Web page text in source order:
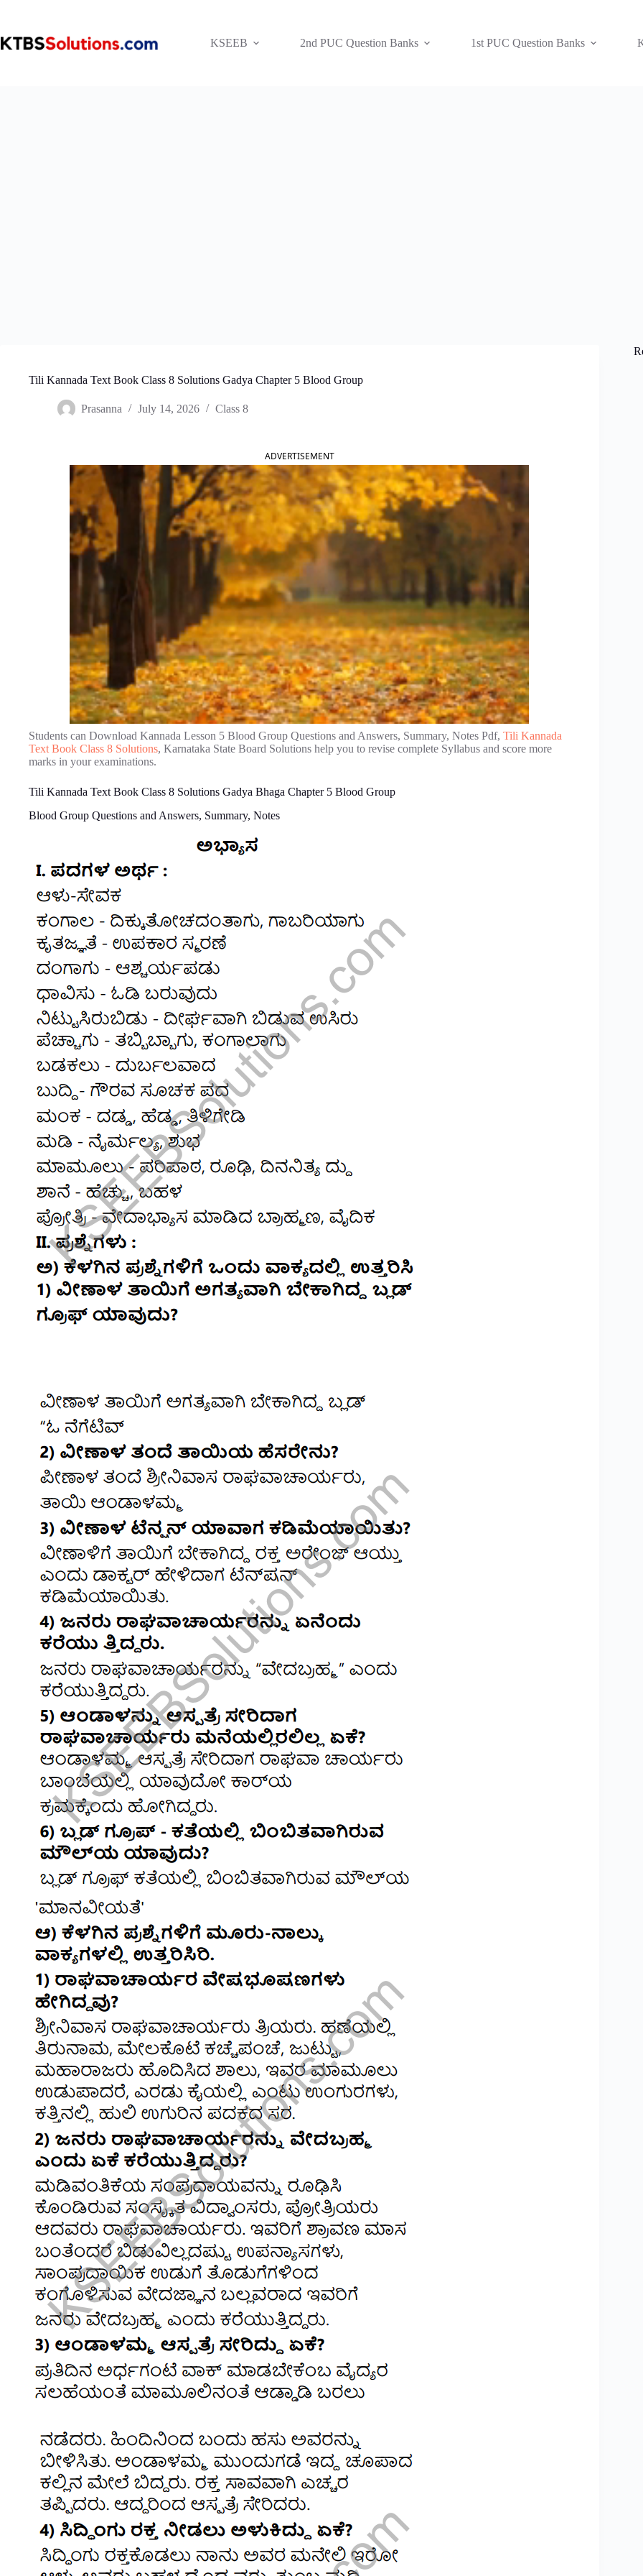
KSEEB
2nd PUC Question Banks 1st PUC Question Banks
Tili Kannada Text Book Class 8 Solutions Gadya Chapter 5 Blood Group
Prasanna July 14, 2026 Class 8
ADVERTISEMENT
Students can Download Kannada Lesson 5 Blood Group Questions and Answers, Summary, Notes Pdf, Tili Kannada
Text Book Class 8 Solutions, Karnataka State Board Solutions help you to revise complete Syllabus and score more
marks in your examinations.
Tili Kannada Text Book Class 8 Solutions Gadya Bhaga Chapter 5 Blood Group
Blood Group Questions and Answers, Summary, Notes